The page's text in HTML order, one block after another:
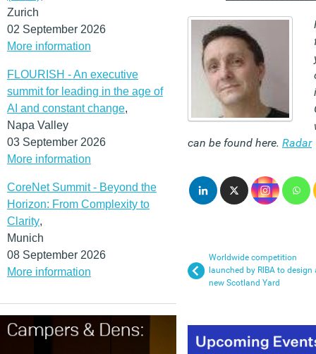
Zurich
02 September 2026
More information
FLOURISH - An executive
summit for leading in the age of
AI and constant change,
Napa Valley
03 September 2026
More information
CoreNet Summit - Beyond the
Horizon: From Complexity to
Clarity,
Munich
08 September 2026
More information
can be found here. Radar
Worldwide competition
launched by RIBA to design
new Scotland Yard